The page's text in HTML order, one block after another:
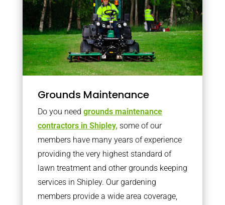
Grounds Maintenance
Do you need grounds maintenance
contractors in Shipley, some of our
members have many years of experience
providing the very highest standard of
lawn treatment and other grounds keeping
services in Shipley. Our gardening
members provide a wide area coverage,